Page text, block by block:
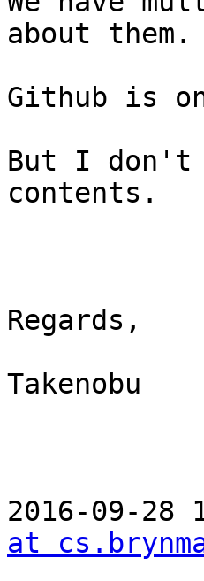
about them.
Github is
But I don't
contents.
Regards,
Takenobu
2016-09-28
at